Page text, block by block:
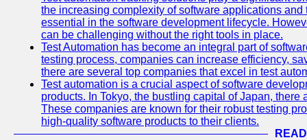
the increasing complexity of software applications
essential in the software development lifecycle.
can be challenging without the right tools in place.
Test Automation has become an integral part of
testing process, companies can increase efficiency,
there are several top companies that excel in test
Test automation is a crucial aspect of software
products. In Tokyo, the bustling capital of Japan,
These companies are known for their robust testing
high-quality software products to their clients.